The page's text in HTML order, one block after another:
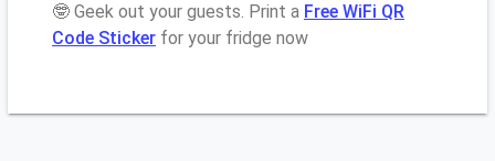
🤓 Geek out your guests. Print a Free WiFi QR
Code Sticker for your fridge now